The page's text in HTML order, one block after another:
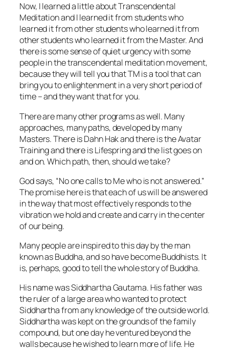
Now, I learned a little about Transcendental
Meditation and I learned it from students who
learned it from other students who learned it from
other students who learned it from the Master. And
there is some sense of quiet urgency with some
people in the transcendental meditation movement,
because they will tell you that TM is a tool that can
bring you to enlightenment in a very short period of
time –and they want that for you.
There are many other programs as well. Many
approaches, many paths, developed by many
Masters. There is Dahn Hak and there is the Avatar
Training and there is Lifespring and the list goes on
and on. Which path, then, should we take?
God says, “No one calls to Me who is not answered.”
The promise here is that each of us will be answered
in the way that most effectively responds to the
vibration we hold and create and carry in the center
of our being.
Many people are inspired to this day by the man
known as Buddha, and so have become Buddhists. It
is, perhaps, good to tell the whole story of Buddha.
His name was Siddhartha Gautama. His father was
the ruler of a large area who wanted to protect
Siddhartha from any knowledge of the outside world.
Siddhartha was kept on the grounds of the family
compound, but one day he ventured beyond the
walls because he wished to learn more of life. He